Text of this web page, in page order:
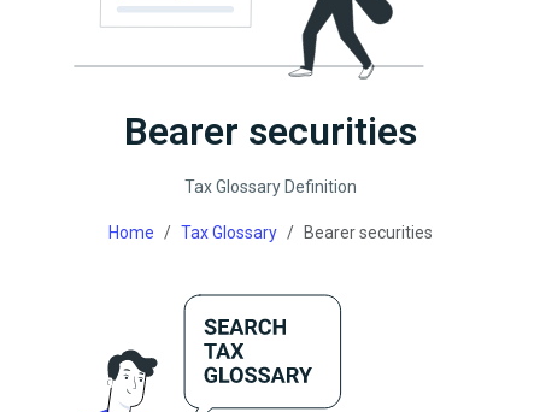
Bearer securities
Tax Glossary Definition
Home Tax Glossary Bearer securities